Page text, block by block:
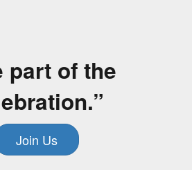
part of the
Join Us